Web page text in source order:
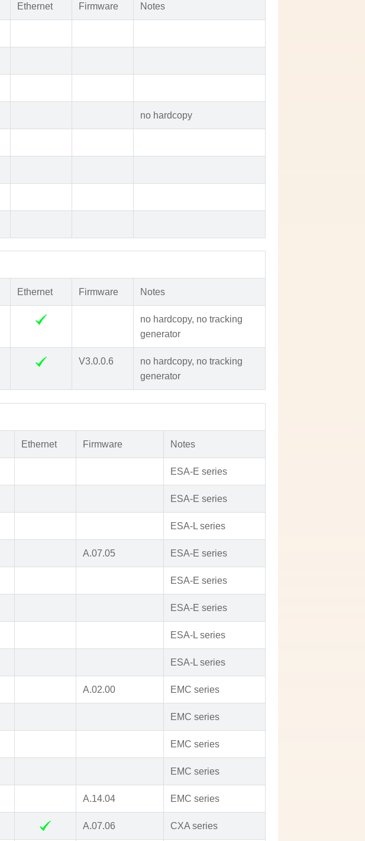
Ethernet Firmware Notes
no hardcopy
Ethernet Firmware Notes
no hardcopy, no tracking
generator
V3.0.0.6
no hardcopy, no tracking
generator
Ethernet Firmware Notes
ESA-E series
ESA-E series
ESA-L series
A.07.05 ESA-E series
ESA-E series
ESA-E series
ESA-L series
ESA-L series
A.02.00 EMC series
EMC series
EMC series
EMC series
A.14.04 EMC series
A.07.06 CXA series